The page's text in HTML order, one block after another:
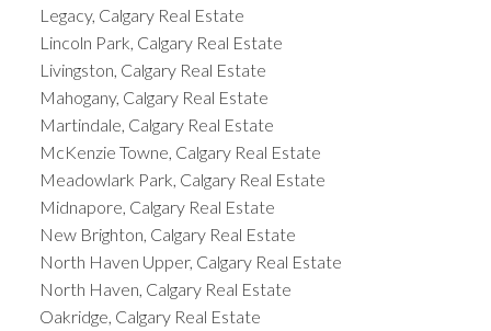
Legacy, Calgary Real Estate
Lincoln Park, Calgary Real Estate
Livingston, Calgary Real Estate
Mahogany, Calgary Real Estate
Martindale, Calgary Real Estate
McKenzie Towne, Calgary Real Estate
Meadowlark Park, Calgary Real Estate
Midnapore, Calgary Real Estate
New Brighton, Calgary Real Estate
North Haven Upper, Calgary Real Estate
North Haven, Calgary Real Estate
Oakridge, Calgary Real Estate